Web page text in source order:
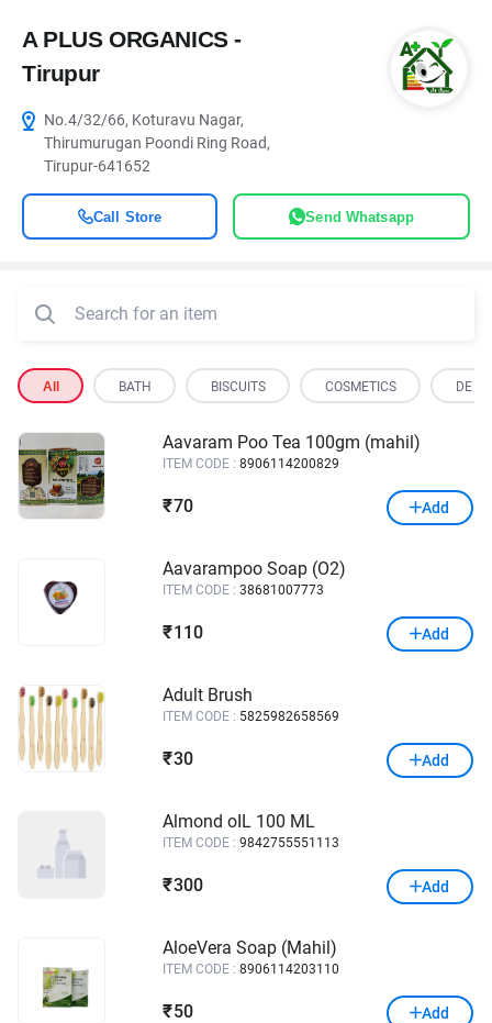
A PLUS ORGANICS -
Tirupur
No.4/32/66, Koturavu Nagar,
Thirumurugan Poondi Ring Road,
Tirupur-641652
Call Store Send Whatsapp
All BATH BISCUITS COSMETICS DE
Aavaram Poo Tea 100gm (mahil)
ITEM CODE : 8906114200829
₹70 Add
Aavarampoo Soap (O2)
ITEM CODE : 38681007773
₹ 110 Add
Adult Brush
ITEM CODE : 5825982658569
₹30 Add
Almond oIL 100 ML
ITEM CODE : 9842755551113
₹300 Add
AloeVera Soap (Mahil)
ITEM CODE : 8906114203110
₹ 50 Add